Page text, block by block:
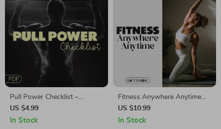
Pull Power Checklist –
Essential Guide for Stronger
Pull-Ups, Grip & Biceps
US $4.99
In Stock
Fitness Anywhere Anytime
Guide | Fitness for Beginners
with Zero Equipment | Digital
US $10.99
In Stock